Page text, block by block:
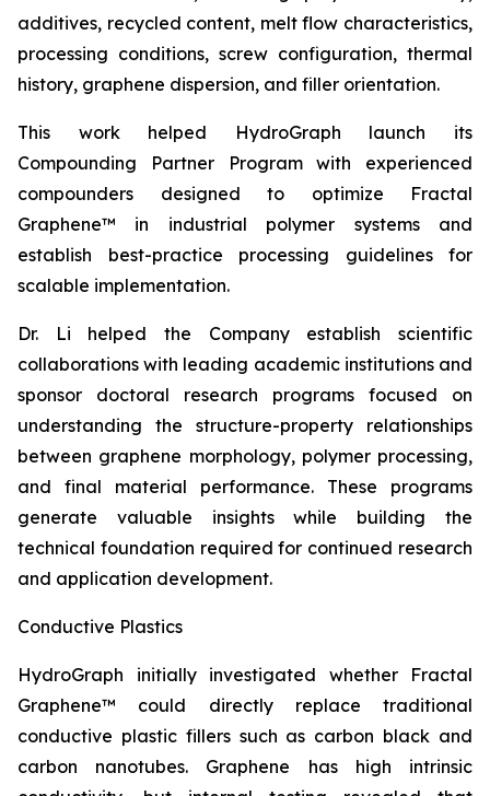
additives, recycled content, melt flow characteristics,
processing conditions, screw configuration, thermal
history, graphene dispersion, and filler orientation.
This work helped HydroGraph launch its
Compounding Partner Program with experienced
compounders designed to optimize Fractal
Graphene™ in industrial polymer systems and
establish best-practice processing guidelines for
scalable implementation.
Dr. Li helped the Company establish scientific
collaborations with leading academic institutions and
sponsor doctoral research programs focused on
understanding the structure-property relationships
between graphene morphology, polymer processing,
and final material performance. These programs
generate valuable insights while building the
technical foundation required for continued research
and application development.
Conductive Plastics
HydroGraph initially investigated whether Fractal
Graphene™ could directly replace traditional
conductive plastic fillers such as carbon black and
carbon nanotubes. Graphene has high intrinsic